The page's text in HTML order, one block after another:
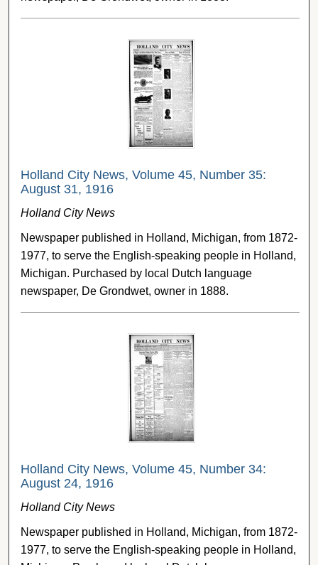
Holland City News, Volume 45, Number 35:
August 31, 1916
Holland City News
Newspaper published in Holland, Michigan, from 1872-
1977, to serve the English-speaking people in Holland,
Michigan. Purchased by local Dutch language
newspaper, De Grondwet, owner in 1888.
Holland City News, Volume 45, Number 34:
August 24, 1916
Holland City News
Newspaper published in Holland, Michigan, from 1872-
1977, to serve the English-speaking people in Holland,